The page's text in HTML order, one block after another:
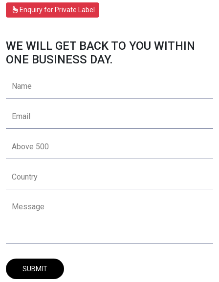
Enquiry for Private Label
WE WILL GET BACK TO YOU WITHIN
ONE BUSINESS DAY.